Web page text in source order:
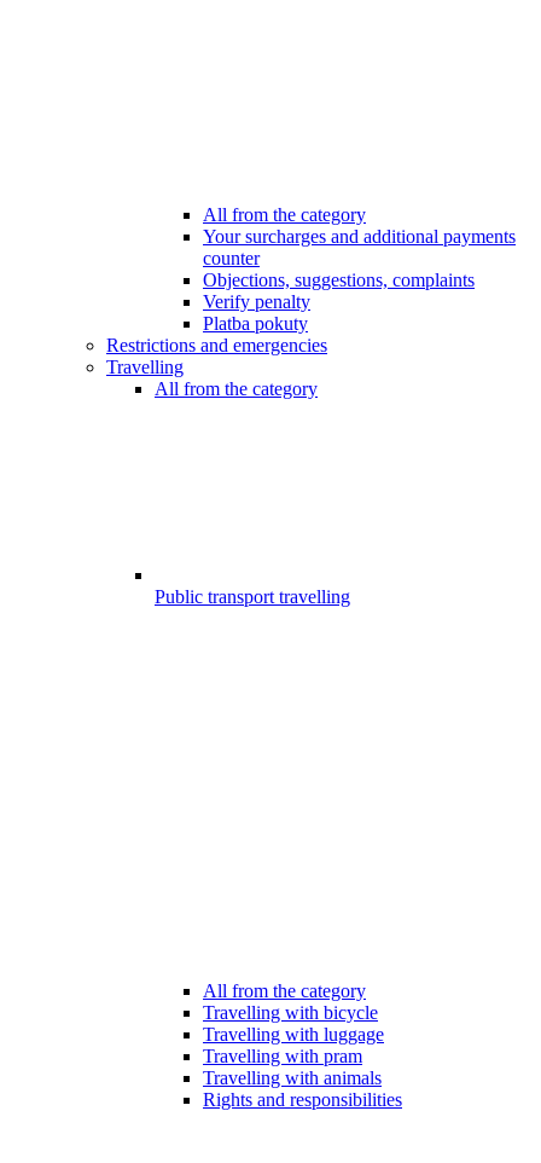
All from the category
Your surcharges and additional payments
counter
Objections, suggestions, complaints
Verify penalty
Platba pokuty
Restrictions and emergencies
Travelling
All from the category
Public transport travelling
All from the category
Travelling with bicycle
Travelling with luggage
Travelling with pram
Travelling with animals
Rights and responsibilities